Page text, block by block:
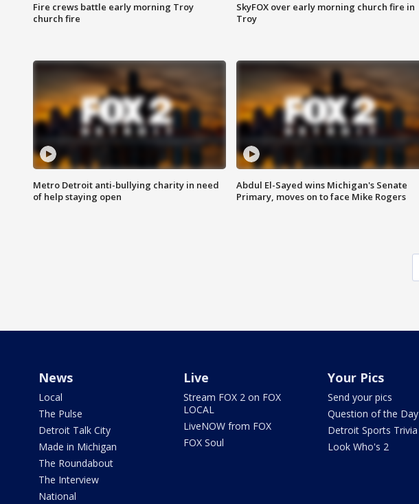
Fire crews battle early morning Troy
church fire
SkyFOX over early morning church fire in
Troy
Metro Detroit anti-bullying charity in need
of help staying open
Abdul El-Sayed wins Michigan's Senate
Primary, moves on to face Mike Rogers
News
Local
The Pulse
Detroit Talk City
Made in Michigan
The Roundabout
The Interview
National
Live
Stream FOX 2 on FOX
LOCAL
LiveNOW from FOX
FOX Soul
Your Pics
Send your pics
Question of the Day
Detroit Sports Trivia
Look Who's 2